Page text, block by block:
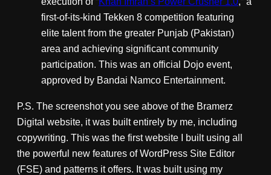
first-of-its-kind Tekken 8 competition featuring
elite talent from the greater Punjab (Pakistan)
area and achieving significant community
participation. This was an official Dojo event,
approved by Bandai Namco Entertainment.
P.S. The screenshot you see above of the Bramerz
Digital website, it was built entirely by me, including
copywriting. This was the first website I built using all
the powerful new features of WordPress Site Editor
(FSE) and patterns it offers. It was built using my